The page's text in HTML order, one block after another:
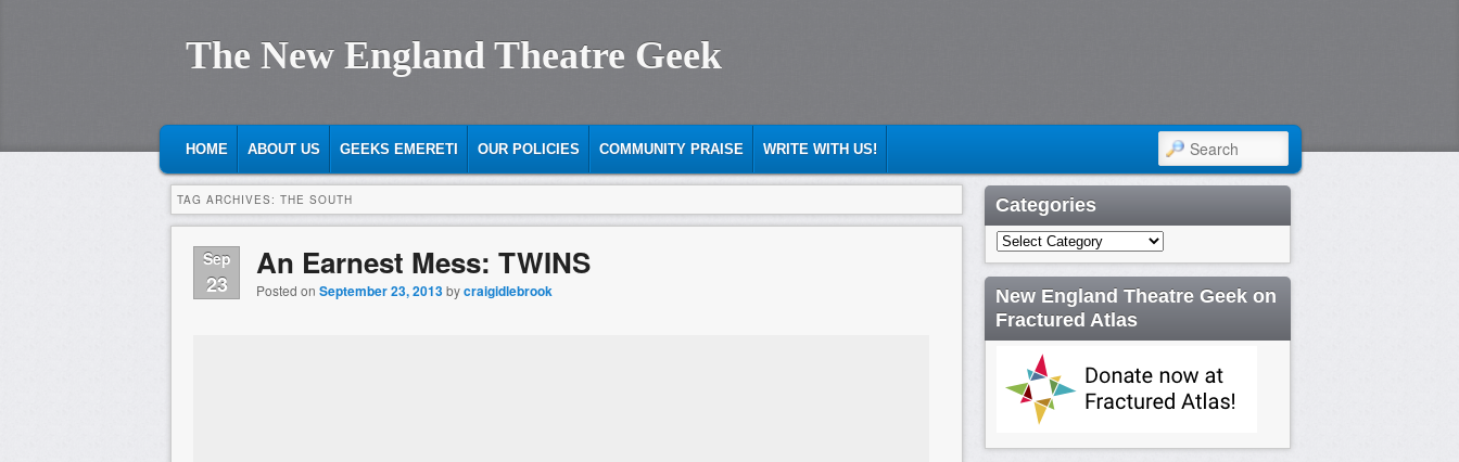
The New England Theatre Geek
MAIN MENU
SKIP TO PRIMARY CONTENT
SKIP TO SECONDARY CONTENT
HOME ABOUT US GEEKS EMERETI OUR POLICIES COMMUNITY PRAISE WRITE WITH US! SEARCH
TAG ARCHIVES: THE SOUTH
Sep
23
An Earnest Mess: TWINS
Posted on September 23, 2013bycraigidlebrook
Categories
Categories
New England Theatre Geek on
Fractured Atlas